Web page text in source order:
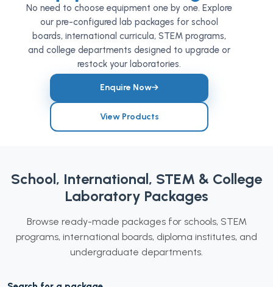
No need to choose equipment one by one. Explore
our pre-configured lab packages for school
boards, international curricula, STEM programs,
and college departments designed to upgrade or
restock your laboratories.
Enquire Now
View Products
School, International, STEM & College
Laboratory Packages
Browse ready-made packages for schools, STEM
programs, international boards, diploma institutes, and
undergraduate departments.